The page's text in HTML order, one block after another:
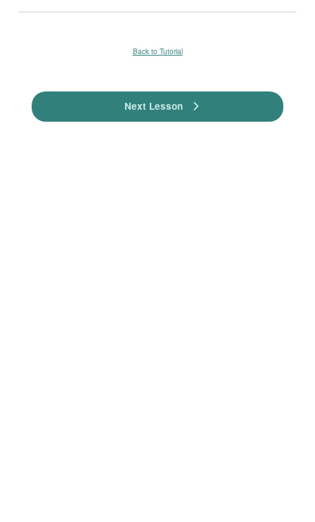
Back to Tutorial
Next Lesson